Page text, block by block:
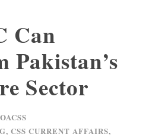
Can
Pakistan’s
Sector
, CSS CURRENT AFFAIRS,